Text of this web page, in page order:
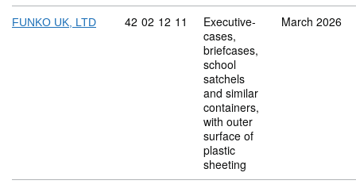
FUNKO UK, LTD Commodity code: 42 02 12 11
42 02 12 11
Executive-
cases,
briefcases,
school
satchels
and similar
containers,
with outer
surface of
plastic
sheeting
March 2026